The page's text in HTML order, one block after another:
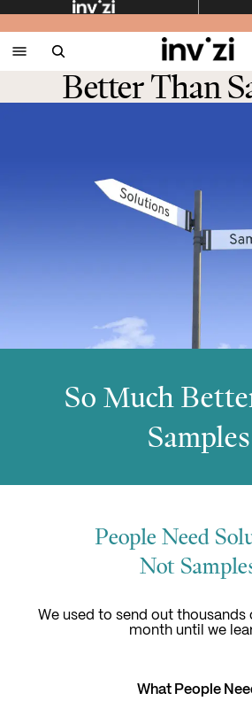
Better Than
So Much
Samples
People Need
Not
We used to send out thousands
month until we
What People